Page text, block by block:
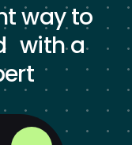
way to
with a